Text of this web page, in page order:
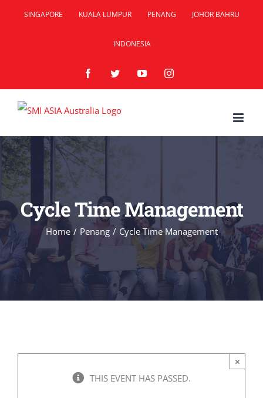
SINGAPORE KUALA LUMPUR PENANG JOHOR BAHRU
INDONESIA
FacebookTwitterYouTubeInstagram
Cycle Time Management
Home / Penang / Cycle Time Management
×
THIS EVENT HAS PASSED.